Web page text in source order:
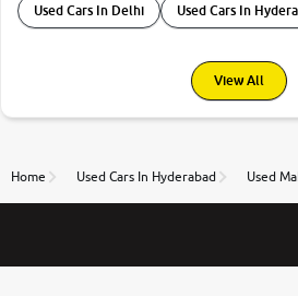
Used Cars In Delhi Used Cars In
View All
Home Used Cars In Hyderabad Used